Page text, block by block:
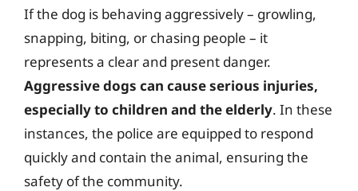
If the dog is behaving aggressively – growling,
snapping, biting, or chasing people – it
represents a clear and present danger.
Aggressive dogs can cause serious injuries,
especially to children and the elderly. In these
instances, the police are equipped to respond
quickly and contain the animal, ensuring the
safety of the community.